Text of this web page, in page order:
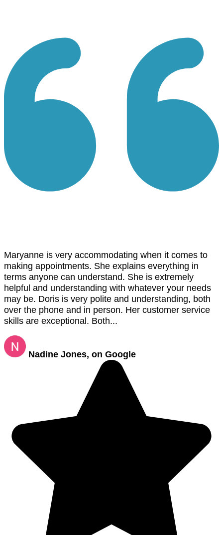
Maryanne is very accommodating when it comes to
making appointments. She explains everything in
terms anyone can understand. She is extremely
helpful and understanding with whatever your needs
may be. Doris is very polite and understanding, both
over the phone and in person. Her customer service
skills are exceptional. Both...
Nadine Jones, on Google